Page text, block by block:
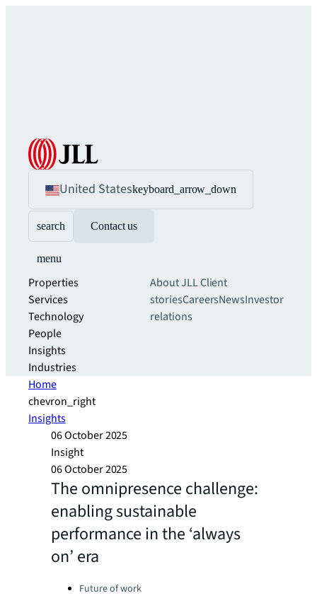
United Stateskeyboard_arrow_down
search Contact us
menu
Properties
Services
Technology
People
Insights
Industries
About JLLClient
storiesCareersNewsInvestor
relations
Home
chevron_right
Insights
06 October 2025
Insight
06 October 2025
The omnipresence challenge:
enabling sustainable
performance in the ‘always
on’ era
Categories:Future of work